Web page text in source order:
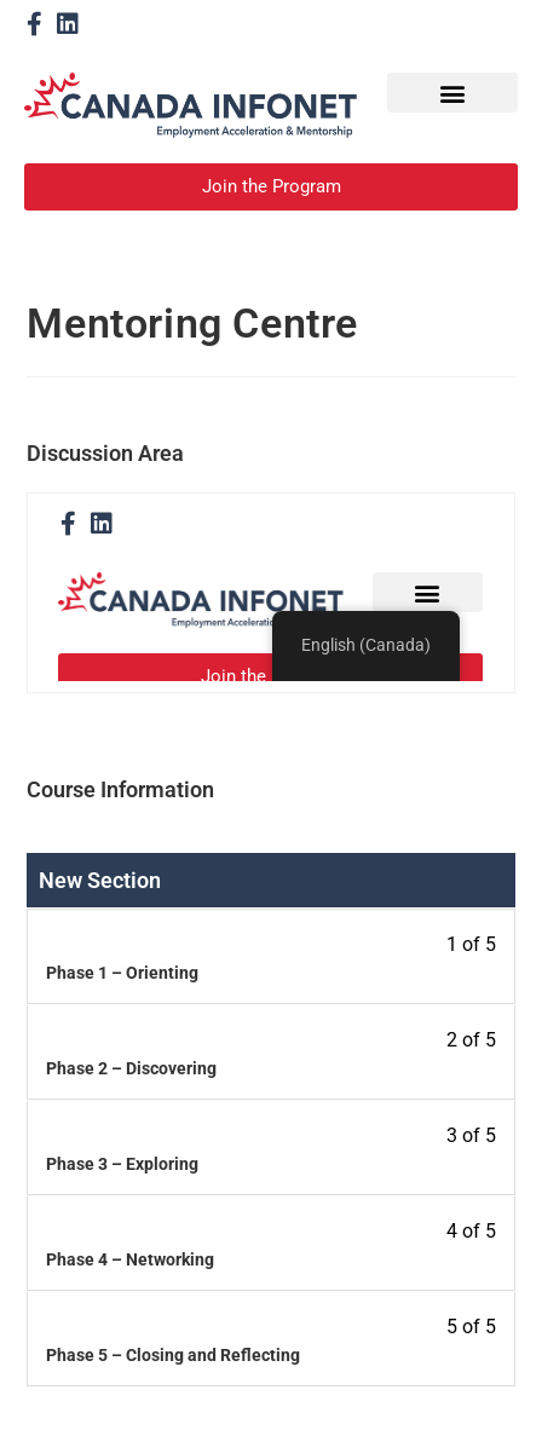
Join the Program
Mentoring Centre
Discussion Area
Course Information
New Section
1 of 5
Phase 1 – Orienting
2 of 5
Phase 2 – Discovering
3 of 5
Phase 3 – Exploring
4 of 5
Phase 4 – Networking
5 of 5
Phase 5 – Closing and Reflecting